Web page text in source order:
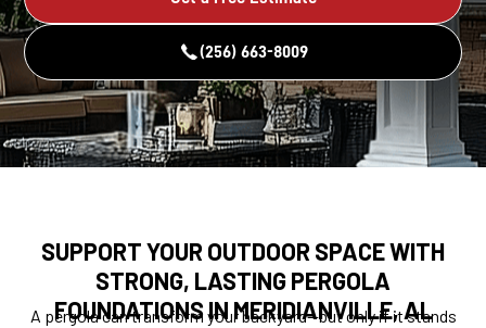
(256) 663-8009
SUPPORT YOUR OUTDOOR SPACE WITH
STRONG, LASTING PERGOLA
FOUNDATIONS IN MERIDIANVILLE, AL
A pergola can transform your backyard—but only if it stands